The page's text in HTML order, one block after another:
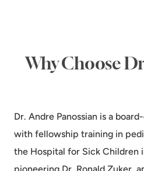
Why Choose
Dr. Andre Panossian is a
with fellowship training in
the Hospital for Sick Children